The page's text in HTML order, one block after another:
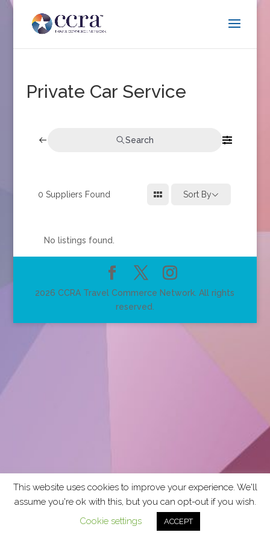
Private Car Service
Search
0 Suppliers Found Sort By
No listings found.
2026 CCRA Travel Commerce Network. All rights
reserved.
This website uses cookies to improve your experience. We'll
assume you're ok with this, but you can opt-out if you wish.
Cookie settings
ACCEPT